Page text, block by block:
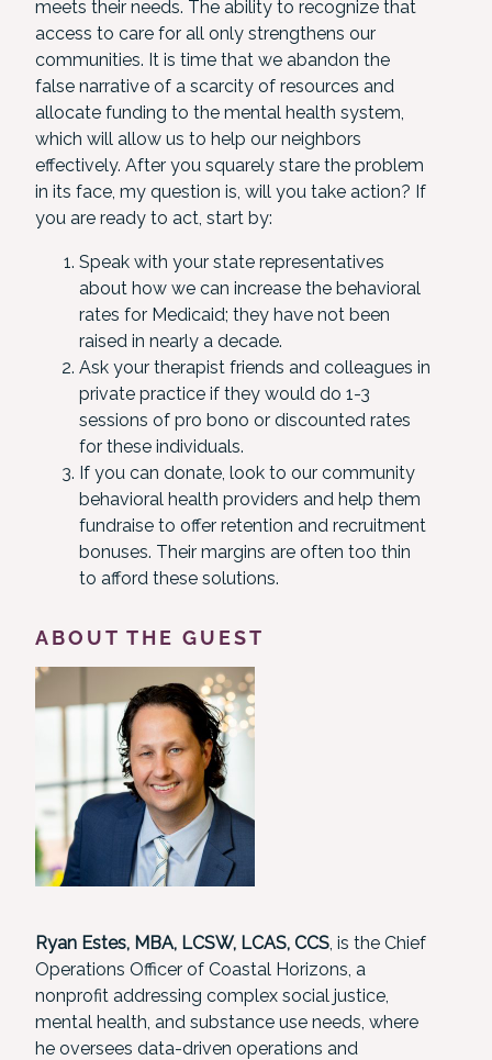
meets their needs. The ability to recognize that
access to care for all only strengthens our
communities. It is time that we abandon the
false narrative of a scarcity of resources and
allocate funding to the mental health system,
which will allow us to help our neighbors
effectively. After you squarely stare the problem
in its face, my question is, will you take action? If
you are ready to act, start by:
Speak with your state representatives
about how we can increase the behavioral
rates for Medicaid; they have not been
raised in nearly a decade.
Ask your therapist friends and colleagues in
private practice if they would do 1-3
sessions of pro bono or discounted rates
for these individuals.
If you can donate, look to our community
behavioral health providers and help them
fundraise to offer retention and recruitment
bonuses. Their margins are often too thin
to afford these solutions.
ABOUT THE GUEST
Ryan Estes, MBA, LCSW, LCAS, CCS, is the Chief
Operations Officer of Coastal Horizons, a
nonprofit addressing complex social justice,
mental health, and substance use needs, where
he oversees data-driven operations and